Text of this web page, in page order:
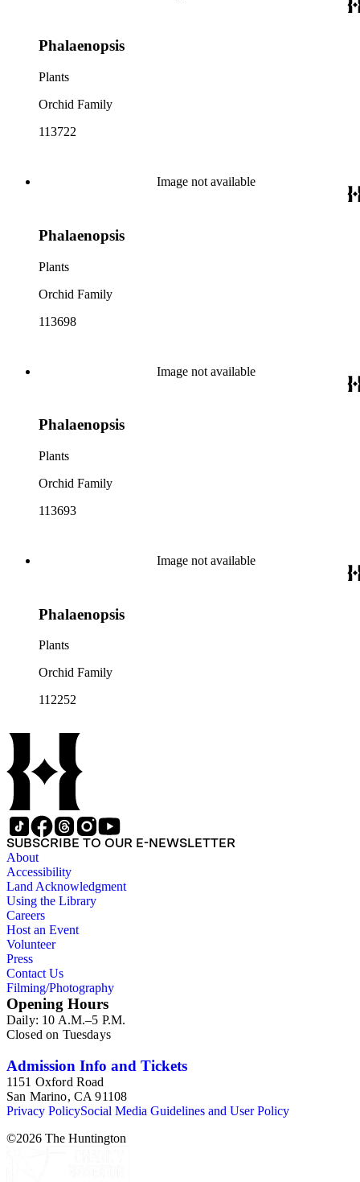
Phalaenopsis
Plants
Orchid Family
113722
Image not available
Phalaenopsis
Plants
Orchid Family
113698
Image not available
Phalaenopsis
Plants
Orchid Family
113693
Image not available
Phalaenopsis
Plants
Orchid Family
112252
SUBSCRIBE TO OUR E-NEWSLETTER
About
Accessibility
Land Acknowledgment
Using the Library
Careers
Host an Event
Volunteer
Press
Contact Us
Filming/Photography
Opening Hours
Daily: 10 A.M.–5 P.M.
Closed on Tuesdays
Admission Info and Tickets
1151 Oxford Road
San Marino, CA 91108
Privacy PolicySocial Media Guidelines and User Policy
©2026 The Huntington